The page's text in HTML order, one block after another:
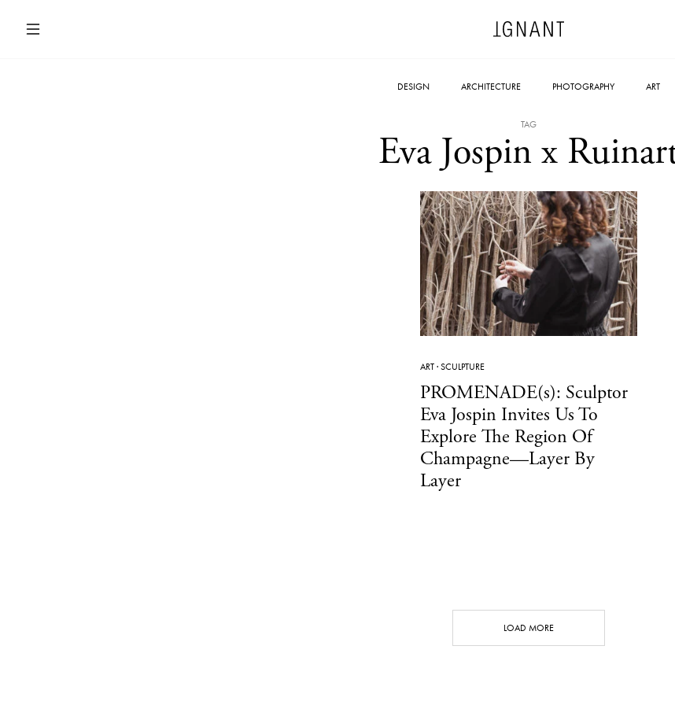
DESIGN ARCHITECTURE PHOTOGRAPHY ART
TAG
Eva Jospin x
ART·SCULPTURE
PROMENADE(s): Sculptor
Eva Jospin Invites Us To
Explore The Region Of
Champagne—Layer By
Layer
LOAD MORE